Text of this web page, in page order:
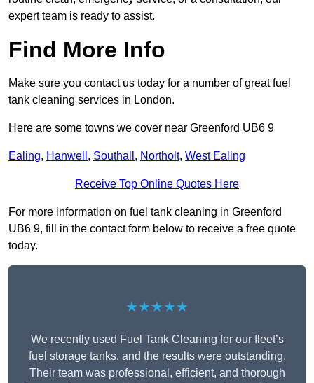
expert team is ready to assist.
Find More Info
Make sure you contact us today for a number of great fuel
tank cleaning services in London.
Here are some towns we cover near Greenford UB6 9
Ealing, Hanwell , Southall , Northolt, West Ealing
Receive Top Online Quotes Here
For more information on fuel tank cleaning in Greenford
UB6 9, fill in the contact form below to receive a free quote
today.
★★★★★
We recently used Fuel Tank Cleaning for our fleet’s
fuel storage tanks, and the results were outstanding.
Their team was professional, efficient, and thorough